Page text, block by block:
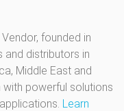
founded in
and distributors in
Middle East and
powerful solutions
Learn